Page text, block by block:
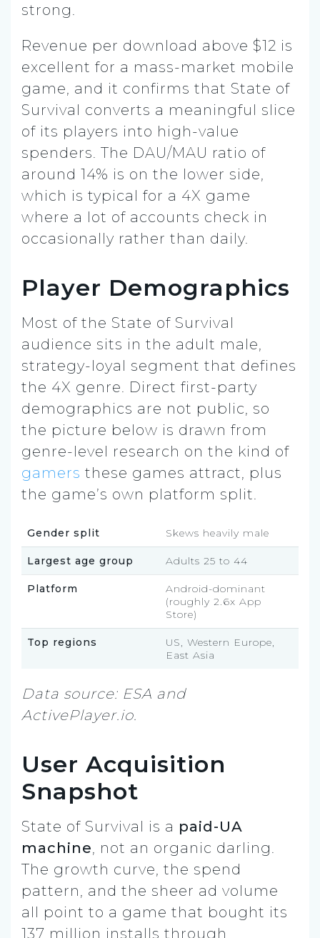
strong.
Revenue per download above $12 is
excellent for a mass-market mobile
game, and it confirms that State of
Survival converts a meaningful slice
of its players into high-value
spenders. The DAU/MAU ratio of
around 14% is on the lower side,
which is typical for a 4X game
where a lot of accounts check in
occasionally rather than daily.
Player Demographics
Most of the State of Survival
audience sits in the adult male,
strategy-loyal segment that defines
the 4X genre. Direct first-party
demographics are not public, so
the picture below is drawn from
genre-level research on the kind of
gamers these games attract, plus
the game’s own platform split.
Gender split Skews heavily male
Largest age group Adults 25 to 44
Platform
Android-dominant
(roughly 2.6x App
Store)
Top regions
US, Western Europe,
East Asia
Data source: ESA and
ActivePlayer.io.
User Acquisition
Snapshot
State of Survival is a paid-UA
machine, not an organic darling.
The growth curve, the spend
pattern, and the sheer ad volume
all point to a game that bought its
137 million installs through